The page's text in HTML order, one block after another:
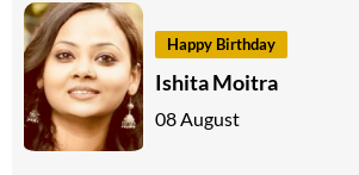
Happy Birthday
Ishita Moitra
08 August